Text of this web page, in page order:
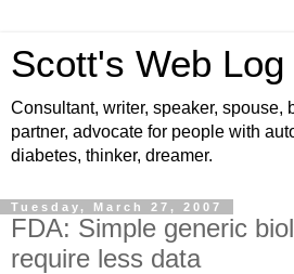
Scott's Web Log
Consultant, writer, speaker, spouse,
partner, advocate for people with
diabetes, thinker, dreamer.
Tuesday, March 27, 2007
FDA: Simple generic
require less data